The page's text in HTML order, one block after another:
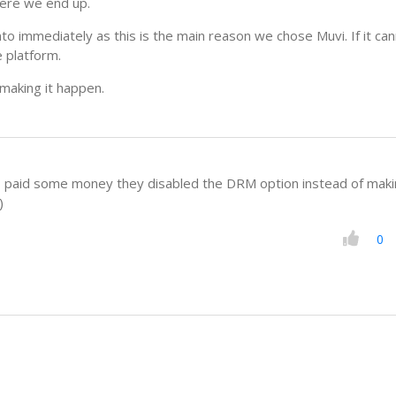
immediately as this is the main reason we chose Muvi. If it
platform.
it happen.
some money they disabled the DRM option instead of
0